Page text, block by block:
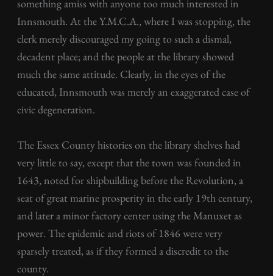
something amiss with anyone too much interested in
Innsmouth. At the Y.M.C.A., where I was stopping, the
clerk merely discouraged my going to such a dismal,
decadent place; and the people at the library showed
much the same attitude. Clearly, in the eyes of the
educated, Innsmouth was merely an exaggerated case of
civic degeneration.
The Essex County histories on the library shelves had
very little to say, except that the town was founded in
1643, noted for shipbuilding before the Revolution, a
seat of great marine prosperity in the early 19th century,
and later a minor factory center using the Manuxet as
power. The epidemic and riots of 1846 were very
sparsely treated, as if they formed a discredit to the
county.